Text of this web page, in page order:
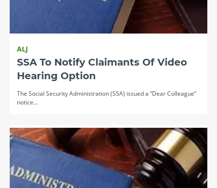
ALJ
SSA To Notify Claimants Of Video
Hearing Option
The Social Security Administration (SSA) issued a “Dear Colleague”
notice…